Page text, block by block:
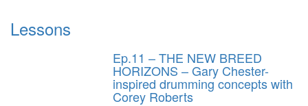
Lessons
Ep.11 – THE NEW BREED
HORIZONS – Gary Chester-
inspired drumming concepts with
Corey Roberts